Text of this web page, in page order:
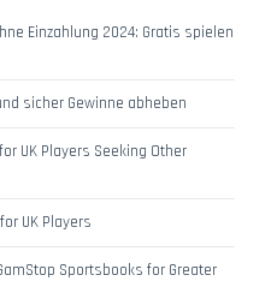
Einzahlung 2024: Gratis spielen
sicher Gewinne abheben
UK Players Seeking Other
UK Players
Sportsbooks for Greater